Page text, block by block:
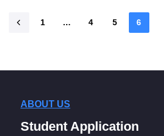
1 … 4 5 6
ABOUT US
Student Application